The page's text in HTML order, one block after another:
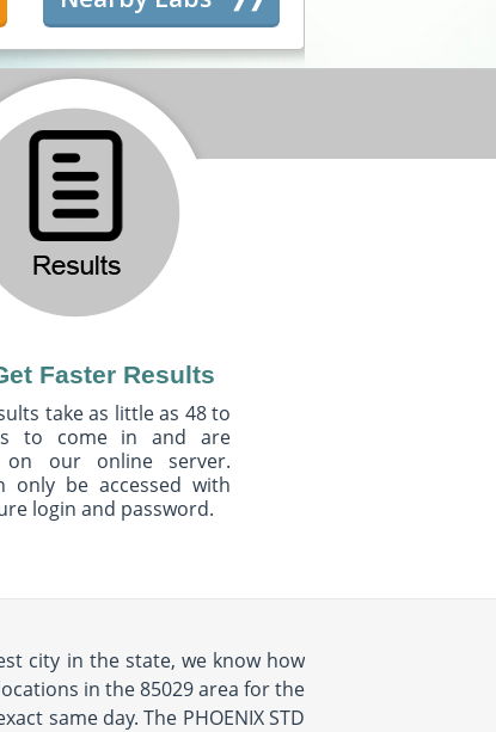
Faster Results
take as little as 48 to
to come in and are
on our online server.
only be accessed with
login and password.
city in the state, we know how
in the 85029 area for the
same day. The PHOENIX STD